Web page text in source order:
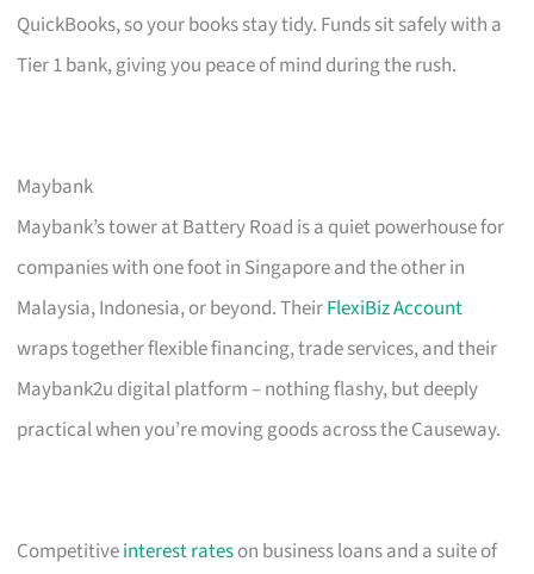
QuickBooks, so your books stay tidy. Funds sit safely with a
Tier 1 bank, giving you peace of mind during the rush.
Maybank
Maybank’s tower at Battery Road is a quiet powerhouse for
companies with one foot in Singapore and the other in
Malaysia, Indonesia, or beyond. TheirFlexiBiz Account
wraps together flexible financing, trade services, and their
Maybank2u digital platform – nothing flashy, but deeply
practical when you’re moving goods across the Causeway.
Competitiveinterest rateson business loans and a suite of